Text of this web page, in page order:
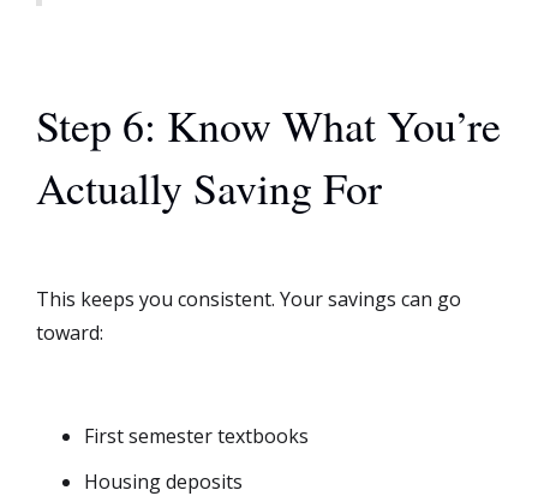
Step 6: Know What You’re
Actually Saving For
This keeps you consistent. Your savings can go
toward:
First semester textbooks
Housing deposits